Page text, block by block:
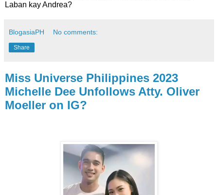
Laban kay Andrea?
BlogasiaPH No comments:
Share
Miss Universe Philippines 2023
Michelle Dee Unfollows Atty. Oliver
Moeller on IG?